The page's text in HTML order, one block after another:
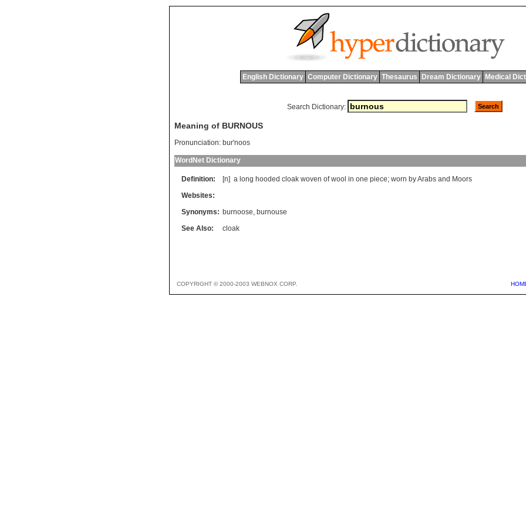
English Dictionary Computer Dictionary Thesaurus Dream Dictionary Medical
Search Dictionary:
Meaning of BURNOUS
Pronunciation: bur'noos
WordNet Dictionary
Definition: [n] a long hooded cloak woven of wool in one piece; worn byArabs and Moors
Websites:
Synonyms: burnoose, burnouse
See Also:
cloak
COPYRIGHT © 2000-2003 WEBNOX CORP.